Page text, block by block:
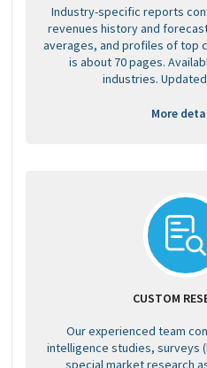
Industry-specific reports
revenues history and
averages, and profiles of top
is about 70 pages.
industries.
More
CUSTOM
Our experienced team
intelligence studies, surveys
special market research